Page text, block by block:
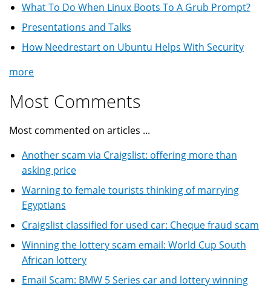
What To Do When Linux Boots To A Grub Prompt?
Presentations and Talks
How Needrestart on Ubuntu Helps With Security
more
Most Comments
Most commented on articles ...
Another scam via Craigslist: offering more than
asking price
Warning to female tourists thinking of marrying
Egyptians
Craigslist classified for used car: Cheque fraud scam
Winning the lottery scam email: World Cup South
African lottery
Email Scam: BMW 5 Series car and lottery winning